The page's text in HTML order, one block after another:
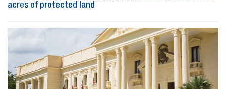
acres of protected land